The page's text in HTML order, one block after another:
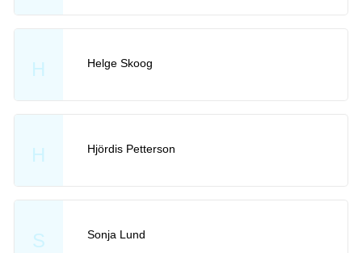
H Helge Skoog
H Hjördis Petterson
S Sonja Lund